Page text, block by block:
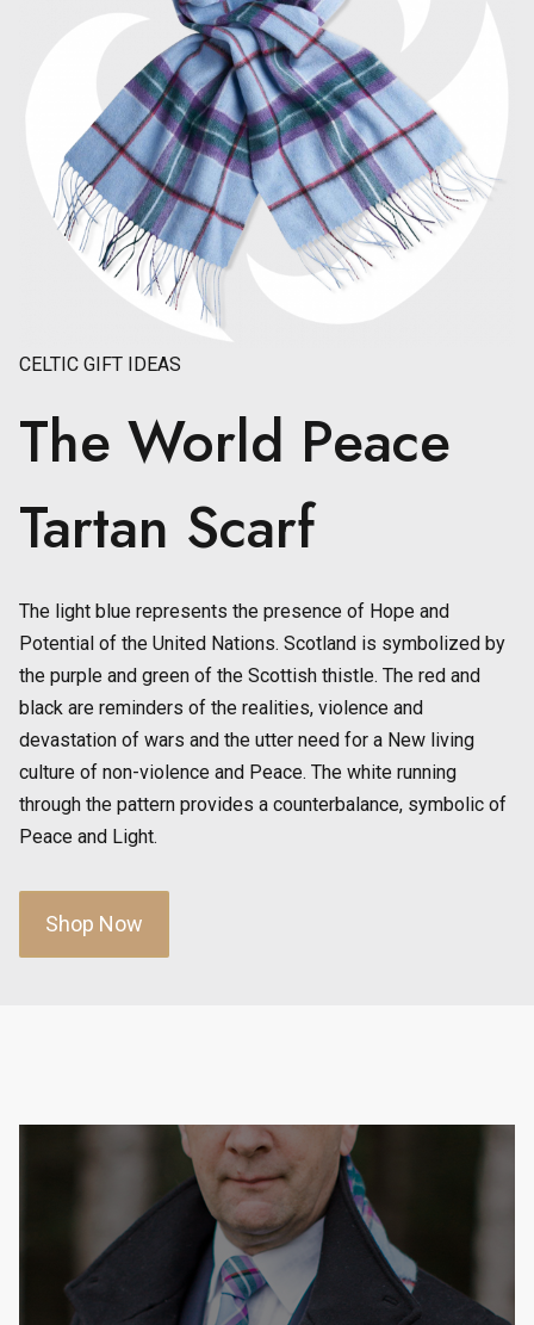
CELTIC GIFT IDEAS
The World Peace
Tartan Scarf
The light blue represents the presence of Hope and
Potential of the United Nations. Scotland is symbolized by
the purple and green of the Scottish thistle. The red and
black are reminders of the realities, violence and
devastation of wars and the utter need for a New living
culture of non-violence and Peace. The white running
through the pattern provides a counterbalance, symbolic of
Peace and Light.
Shop Now